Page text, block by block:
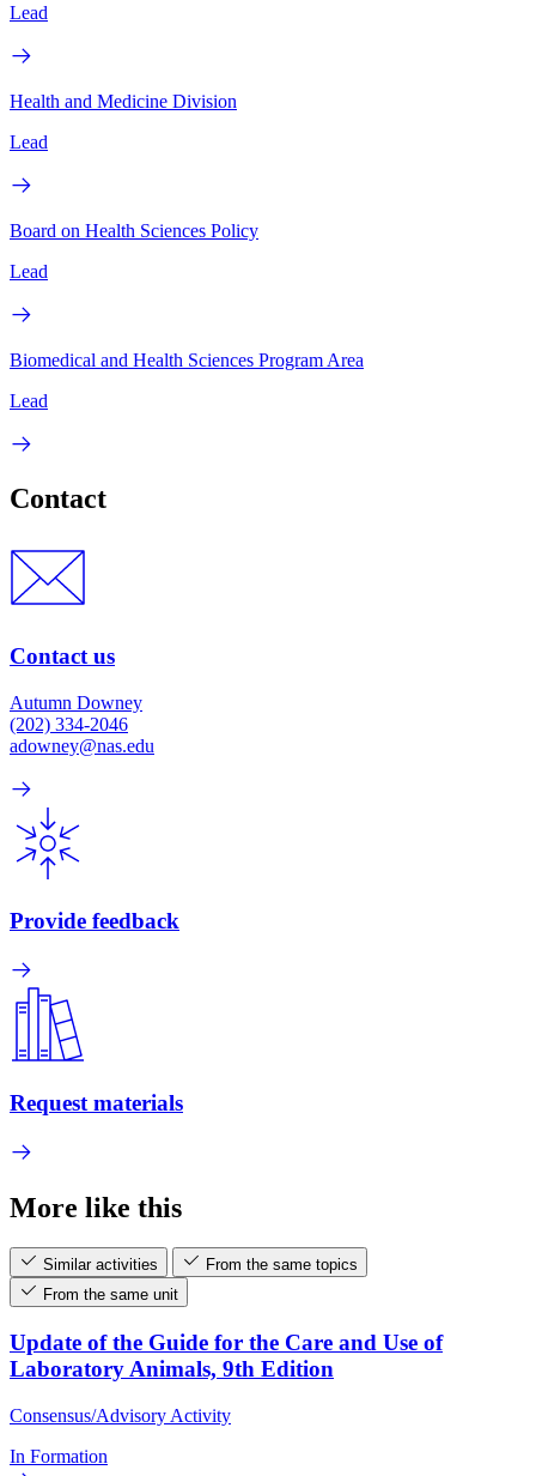
Lead
Health and Medicine Division
Lead
Board on Health Sciences Policy
Lead
Biomedical and Health Sciences Program Area
Lead
Contact
Contact us
Autumn Downey
(202) 334-2046
adowney@nas.edu
Provide feedback
Request materials
More like this
Similar activities
From the same topics
From the same unit
Update of the Guide for the Care and Use of
Laboratory Animals, 9th Edition
Consensus/Advisory Activity
In Formation